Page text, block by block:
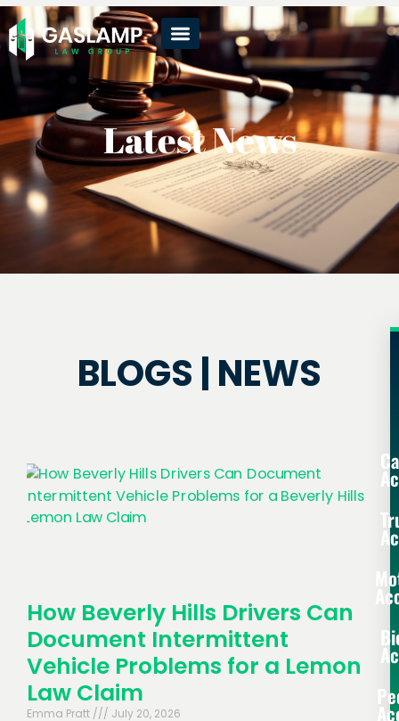
Latest News
BLOGS | NEWS
How Beverly Hills Drivers Can
Document Intermittent
Vehicle Problems for a Lemon
Law Claim
Emma Pratt July 20, 2026